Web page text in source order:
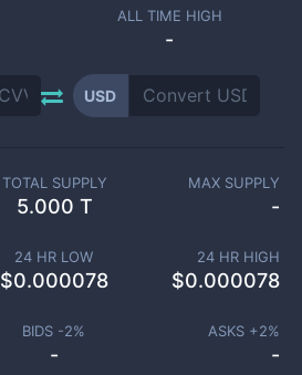
ALL TIME HIGH
-
USD
TOTAL SUPPLY
5.000 T
MAX SUPPLY
-
24 HR LOW
$0.000078
24 HR HIGH
$0.000078
BIDS -2%
-
ASKS +2%
-